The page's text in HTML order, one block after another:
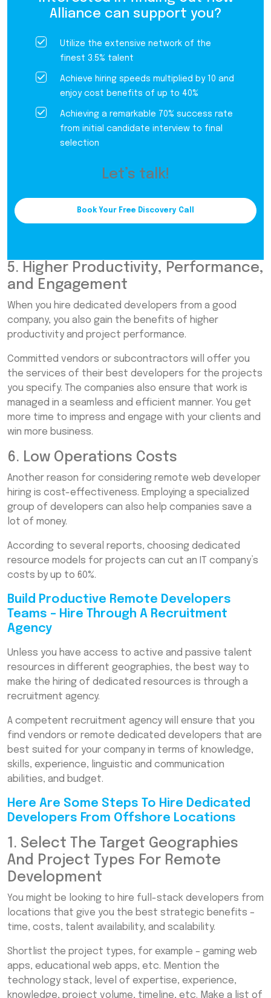
Alliance can support you?
Utilize the extensive network of the
finest 3.5% talent
Achieve hiring speeds multiplied by 10 and
enjoy cost benefits of up to 40%
Achieving a remarkable 70% success rate
from initial candidate interview to final
selection
Let’s talk!
Book Your Free Discovery Call
5. Higher Productivity, Performance,
and Engagement
When you hire dedicated developers from a good
company, you also gain the benefits of higher
productivity and project performance.
Committed vendors or subcontractors will offer you
the services of their best developers for the projects
you specify. The companies also ensure that work is
managed in a seamless and efficient manner. You get
more time to impress and engage with your clients and
win more business.
6. Low Operations Costs
Another reason for considering remote web developer
hiring is cost-effectiveness. Employing a specialized
group of developers can also help companies save a
lot of money.
According to several reports, choosing dedicated
resource models for projects can cut an IT company’s
costs by up to 60%.
Build Productive Remote Developers
Teams – Hire Through A Recruitment
Agency
Unless you have access to active and passive talent
resources in different geographies, the best way to
make the hiring of dedicated resources is through a
recruitment agency.
A competent recruitment agency will ensure that you
find vendors or remote dedicated developers that are
best suited for your company in terms of knowledge,
skills, experience, linguistic and communication
abilities, and budget.
Here Are Some Steps To Hire Dedicated
Developers From Offshore Locations
1. Select The Target Geographies
And Project Types For Remote
Development
You might be looking to hire full-stack developers from
locations that give you the best strategic benefits –
time, costs, talent availability, and scalability.
Shortlist the project types, for example – gaming web
apps, educational web apps, etc. Mention the
technology stack, level of expertise, experience,
knowledge, project volume, timeline, etc. Make a list of